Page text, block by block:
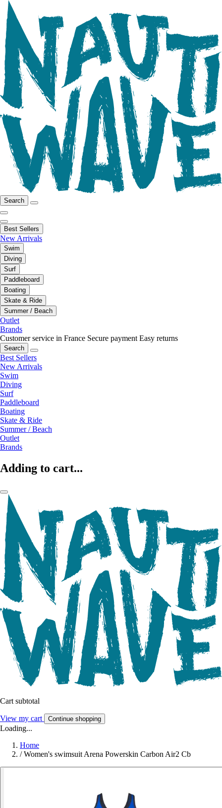
Search
Best Sellers
New Arrivals
Swim
Diving
Surf
Paddleboard
Boating
Skate & Ride
Summer / Beach
Outlet
Brands
Customer service in France Secure payment Easy returns
Search
Best Sellers
New Arrivals
Swim
Diving
Surf
Paddleboard
Boating
Skate & Ride
Summer / Beach
Outlet
Brands
Adding to cart...
Cart subtotal
View my cart Continue shopping
Loading...
Home
/ Women's swimsuit Arena Powerskin Carbon Air2 Cb